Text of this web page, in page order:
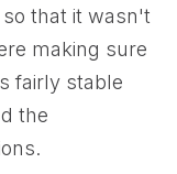
that it wasn't
making sure
fairly stable
the